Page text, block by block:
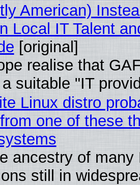
American)
Local IT Talent
[original]
realise that
suitable "IT
Linux distro
one of these
ancestry of many
still in